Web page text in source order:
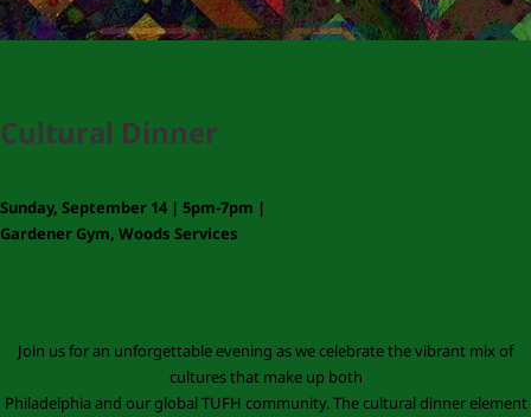
Cultural Dinner
Sunday, September 14 | 5pm-7pm |
Gardener Gym, Woods Services
Join us for an unforgettable evening as we celebrate the vibrant mix of
cultures that make up both
Philadelphia and our global TUFH community. The cultural dinner element